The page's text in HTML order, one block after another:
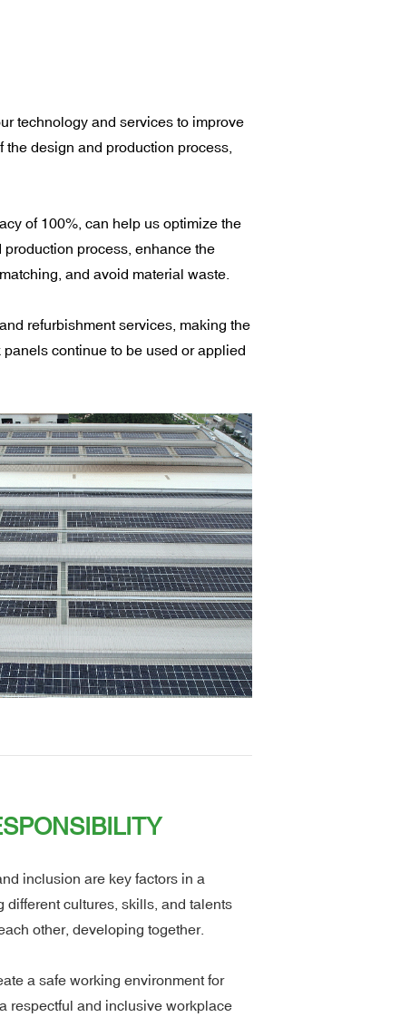
technology and services to improve
design and production process,
of 100%, can help us optimize the
process, enhance the
and avoid material waste.
refurbishment services, making the
continue to be used or applied
inclusion are key factors in a
different cultures, skills, and talents
other, developing together.
a safe working environment for
respectful and inclusive workplace